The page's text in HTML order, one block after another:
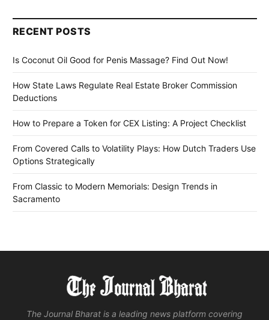
RECENT POSTS
Is Coconut Oil Good for Penis Massage? Find Out Now!
How State Laws Regulate Real Estate Broker Commission
Deductions
How to Prepare a Token for CEX Listing: A Project Checklist
From Covered Calls to Volatility Plays: How Dutch Traders Use
Options Strategically
From Classic to Modern Memorials: Design Trends in
Sacramento
The Journal Bharat is a leading news platform covering